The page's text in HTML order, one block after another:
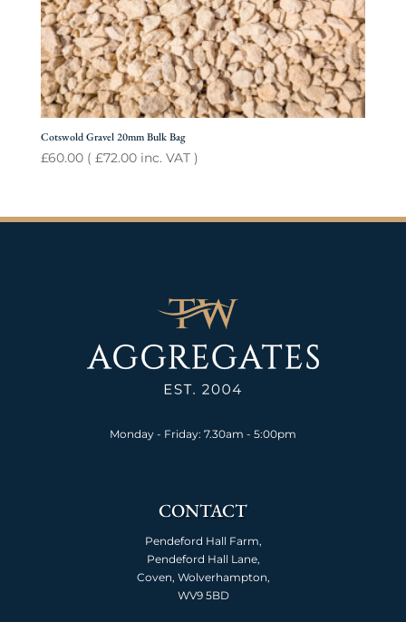
Cotswold Gravel 20mm Bulk Bag
£60.00( £72.00inc. VAT )
Monday - Friday: 7.30am - 5:00pm
CONTACT
Pendeford Hall Farm,
Pendeford Hall Lane,
Coven, Wolverhampton,
WV9 5BD